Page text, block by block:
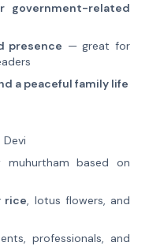
government-related
presence — great for
a peaceful family life
Devi
based on
rice, lotus flowers, and
professionals, and